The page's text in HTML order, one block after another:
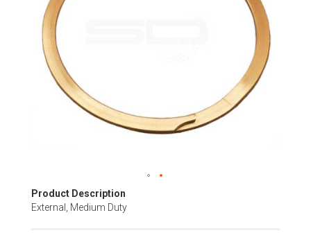
images
gallery
Skip
to
Product Description
External, Medium Duty